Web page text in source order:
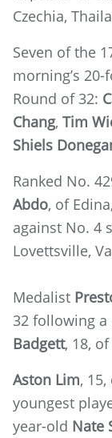
Czechia,
Seven of the
morning’s
Round of 32:
Chang, Tim
Shiels
Ranked No.
Abdo, of
against No. 4
Lovettsville,
Medalist
32 following a
Badgett, 18,
Aston Lim,
youngest
year-old Nate